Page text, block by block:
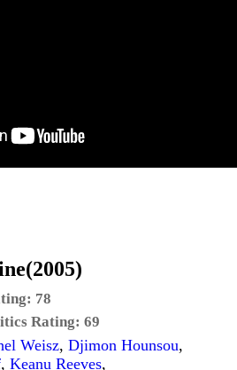
78
Rating: 69
Weisz, Djimon Hounsou,
, Keanu Reeves,